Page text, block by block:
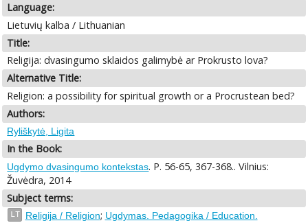
Language:
Lietuvių kalba / Lithuanian
Title:
Religija: dvasingumo sklaidos galimybė ar Prokrusto lova?
Alternative Title:
Religion: a possibility for spiritual growth or a Procrustean bed?
Authors:
Ryliškytė, Ligita
In the Book:
Ugdymo dvasingumo kontekstas. P. 56-65, 367-368.. Vilnius:
Žuvėdra, 2014
Subject terms:
LT Religija / Religion; Ugdymas. Pedagogika / Education.